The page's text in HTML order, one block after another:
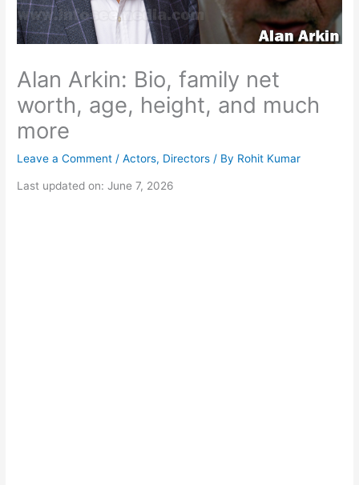
Alan Arkin: Bio, family net
worth, age, height, and much
more
Leave a Comment /Actors, Directors / By Rohit Kumar
Last updated on: June 7, 2026